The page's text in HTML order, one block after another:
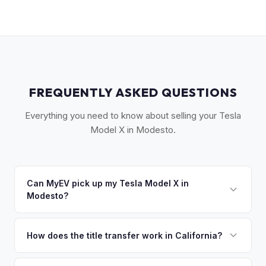
FREQUENTLY ASKED QUESTIONS
Everything you need to know about selling your Tesla
Model X in Modesto.
Can MyEV pick up my Tesla Model X in
Modesto?
we'll arrange free pickup in Modesto, Turlock, Ceres, and
How does the title transfer work in California?